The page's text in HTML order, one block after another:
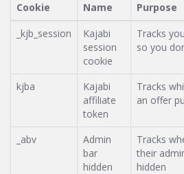
Cookie Name
Purpose
_kjb_session
Kajabi
session
cookie
Tracks
so you
kjba
Kajabi
affiliate
token
Tracks
an offer
_abv
Admin
bar
hidden
Tracks
their
hidden